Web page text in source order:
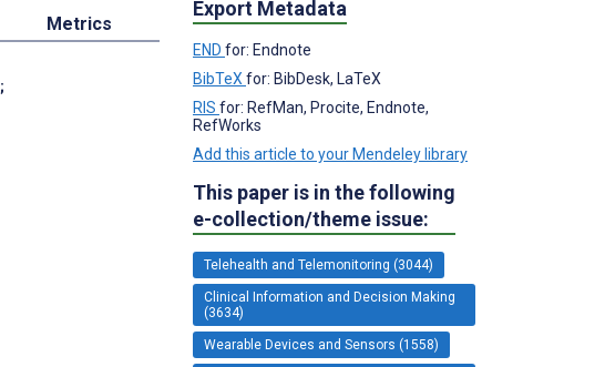
Metrics
;
Export Metadata
END for: Endnote
BibTeX for: BibDesk, LaTeX
RIS for: RefMan, Procite, Endnote,
RefWorks
Add this article to your Mendeley library
This paper is in the following
e-collection/theme issue:
Telehealth and Telemonitoring (3044)
Clinical Information and Decision Making
(3634)
Wearable Devices and Sensors (1558)